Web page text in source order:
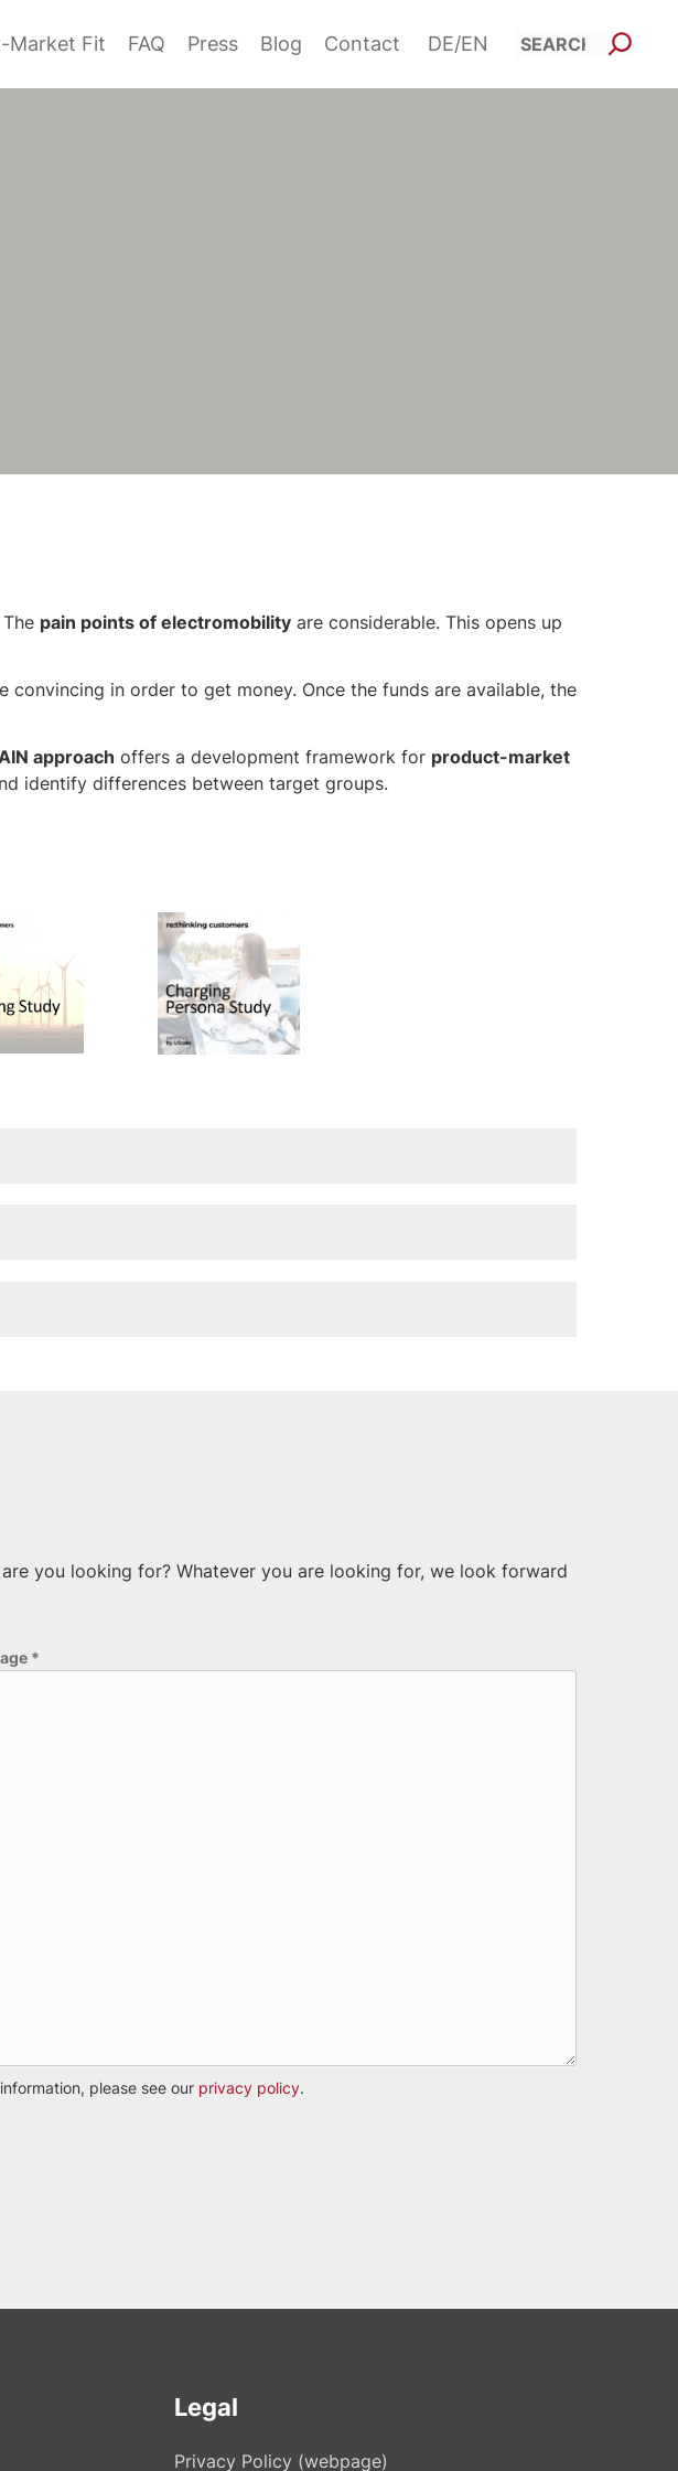
Market Fit FAQ Press Blog Contact DE EN
pain points of electromobility are considerable. This opens up
convincing in order to get money. Once the funds are available, the
approach offers a development framework for product-market
identify differences between target groups.
you looking for? Whatever you are looking for, we look forward
*
please see our privacy policy.
Legal
Privacy Policy (webpage)